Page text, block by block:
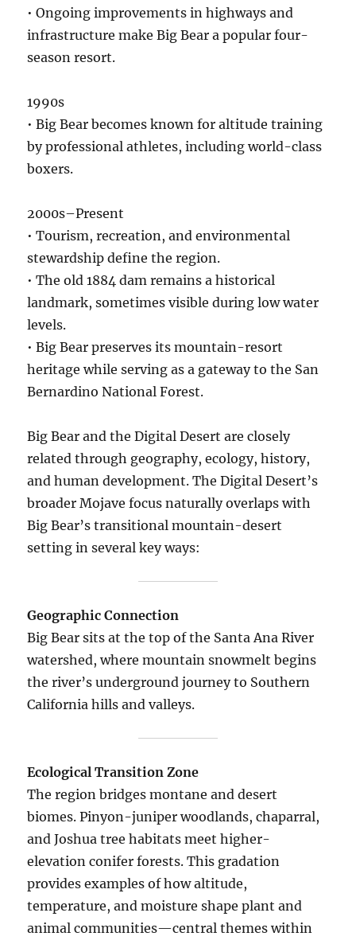
• Ongoing improvements in highways and
infrastructure make Big Bear a popular four-
season resort.
1990s
• Big Bear becomes known for altitude training
by professional athletes, including world-class
boxers.
2000s–Present
• Tourism, recreation, and environmental
stewardship define the region.
• The old 1884 dam remains a historical
landmark, sometimes visible during low water
levels.
• Big Bear preserves its mountain-resort
heritage while serving as a gateway to the San
Bernardino National Forest.
Big Bear and the Digital Desert are closely
related through geography, ecology, history,
and human development. The Digital Desert’s
broader Mojave focus naturally overlaps with
Big Bear’s transitional mountain-desert
setting in several key ways:
Geographic Connection
Big Bear sits at the top of the Santa Ana River
watershed, where mountain snowmelt begins
the river’s underground journey to Southern
California hills and valleys.
Ecological Transition Zone
The region bridges montane and desert
biomes. Pinyon-juniper woodlands, chaparral,
and Joshua tree habitats meet higher-
elevation conifer forests. This gradation
provides examples of how altitude,
temperature, and moisture shape plant and
animal communities—central themes within